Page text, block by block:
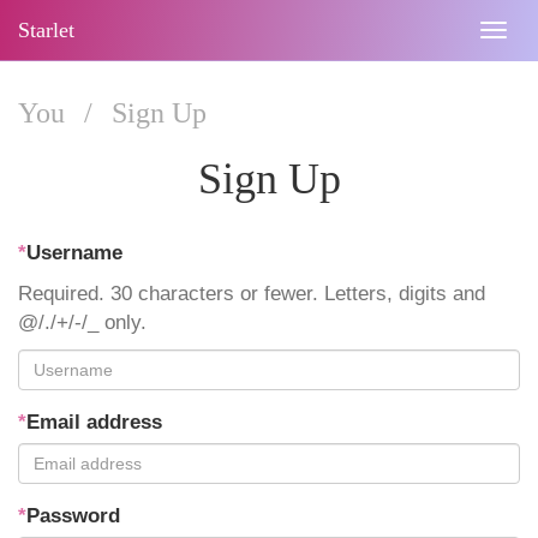
Starlet
You / Sign Up
Sign Up
*Username
Required. 30 characters or fewer. Letters, digits and
@/./+/-/_ only.
*Email address
*Password